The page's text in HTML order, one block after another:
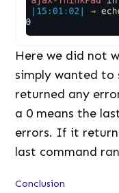
Here we did not
simply wanted to
returned any
a 0 means the
errors. If it
last command
Conclusion